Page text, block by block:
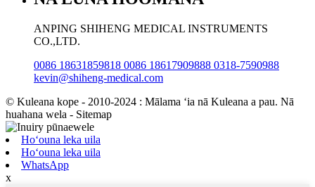
ANPING SHIHENG MEDICAL INSTRUMENTS
CO.,LTD.
0086 18631859818 0086 18617909888 0318-7590988
kevin@shiheng-medical.com
© Kuleana kope - 2010-2024 : Mālama ʻia nā Kuleana a pau. Nā
huahana wela - Sitemap
Hoʻouna leka uila
Hoʻouna leka uila
WhatsApp
x